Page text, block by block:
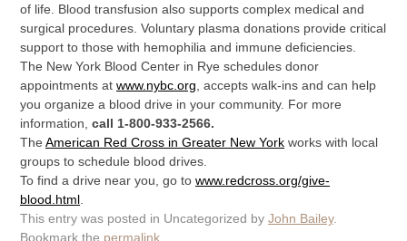
of life. Blood transfusion also supports complex medical and
surgical procedures. Voluntary plasma donations provide critical
support to those with hemophilia and immune deficiencies.
The New York Blood Center in Rye schedules donor
appointments at www.nybc.org , accepts walk-ins and can help
you organize a blood drive in your community. For more
information, call 1-800-933-2566.
The American Red Cross in Greater New York works with local
groups to schedule blood drives.
To find a drive near you, go to www.redcross.org/give-
blood.html
This entry was posted in Uncategorized by John Bailey.
Bookmark the permalink